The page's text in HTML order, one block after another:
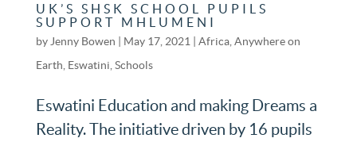
UK’S SHSK SCHOOL PUPILS
SUPPORT MHLUMENI
by Jenny Bowen May 17, 2021 Africa, Anywhere on
Earth Eswatini Schools
Eswatini Education and making Dreams a
Reality. The initiative driven by 16 pupils